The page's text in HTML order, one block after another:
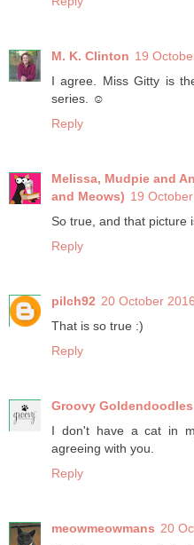
M. K. Clinton 19
I agree. Miss Gitty is
series. ☺
Reply
Melissa, Mudpie and
and Meows) 19
So true, and that picture
Reply
pilch92 20 October
That is so true :)
Reply
Groovy Goldendoodles
I don't have a cat in
agreeing with you.
Reply
meowmeowmans 20